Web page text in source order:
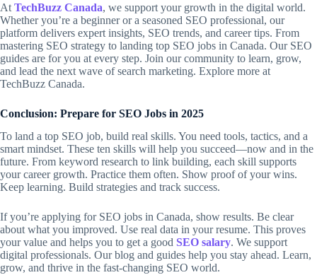
At TechBuzz Canada, we support your growth in the digital world.
Whether you’re a beginner or a seasoned SEO professional, our
platform delivers expert insights, SEO trends, and career tips. From
mastering SEO strategy to landing top SEO jobs in Canada. Our SEO
guides are for you at every step. Join our community to learn, grow,
and lead the next wave of search marketing. Explore more at
TechBuzz Canada.
Conclusion: Prepare for SEO Jobs in 2025
To land a top SEO job, build real skills. You need tools, tactics, and a
smart mindset. These ten skills will help you succeed—now and in the
future. From keyword research to link building, each skill supports
your career growth. Practice them often. Show proof of your wins.
Keep learning. Build strategies and track success.
If you’re applying for SEO jobs in Canada, show results. Be clear
about what you improved. Use real data in your resume. This proves
your value and helps you to get a good SEO salary. We support
digital professionals. Our blog and guides help you stay ahead. Learn,
grow, and thrive in the fast-changing SEO world.